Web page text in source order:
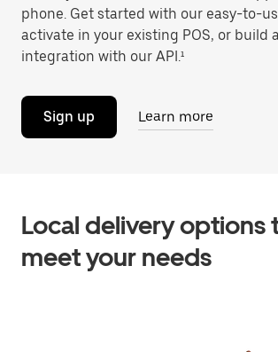
phone. Get started with our easy-to-
activate in your existing POS, or build
integration with our API.¹
Sign up Learn more
Local delivery options
meet your needs